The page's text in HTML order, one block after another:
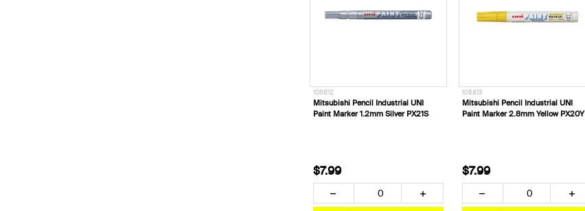
105812
Mitsubishi Pencil Industrial UNI
Paint Marker 1.2mm Silver PX21S
$7.99
105813
Mitsubishi Pencil Industrial UNI
Paint Marker 2.8mm Yellow PX20Y
$7.99